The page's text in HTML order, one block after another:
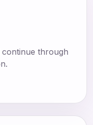
continue through